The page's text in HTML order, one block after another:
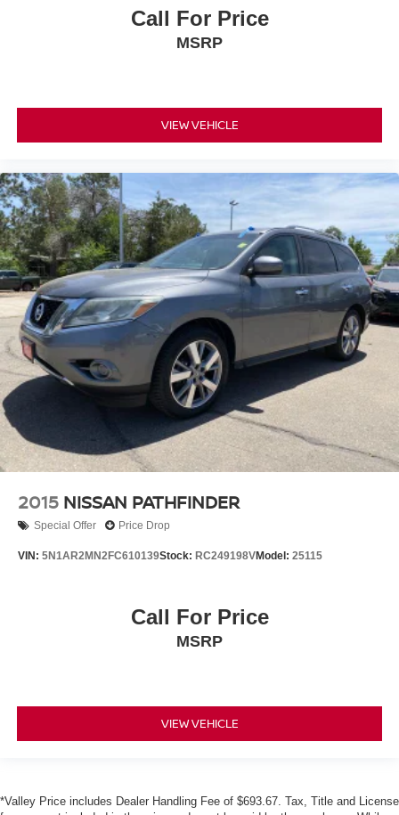
Call For Price
MSRP
VIEW VEHICLE
2015 NISSAN PATHFINDER
Special Offer Price Drop
VIN: 5N1AR2MN2FC610139Stock: RC249198VModel: 25115
Call For Price
MSRP
VIEW VEHICLE
*Valley Price includes Dealer Handling Fee of $693.67. Tax, Title and License